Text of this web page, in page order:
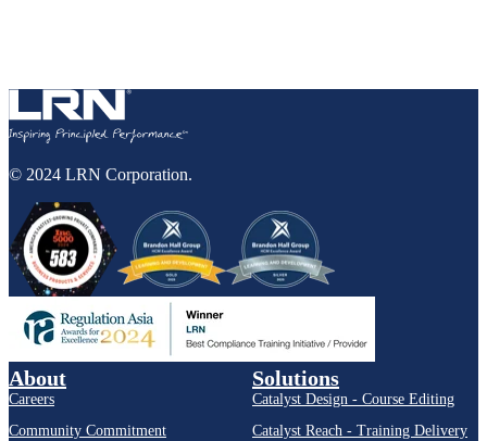
© 2024 LRN Corporation.
About
Careers
Community Commitment
Solutions
Catalyst Design - Course Editing
Catalyst Reach - Training Delivery